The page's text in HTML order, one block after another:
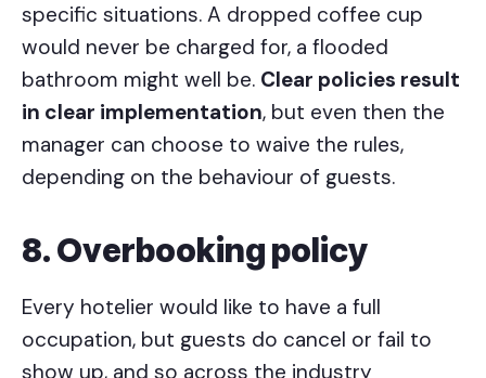
specific situations. A dropped coffee cup
would never be charged for, a flooded
bathroom might well be. Clear policies result
in clear implementation, but even then the
manager can choose to waive the rules,
depending on the behaviour of guests.
8. Overbooking policy
Every hotelier would like to have a full
occupation, but guests do cancel or fail to
show up, and so across the industry